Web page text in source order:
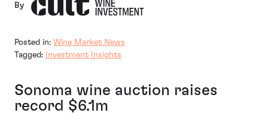
By
Posted in: Wine Market News
Tagged:
Investment Insights
Sonoma wine auction raises
record $6.1m